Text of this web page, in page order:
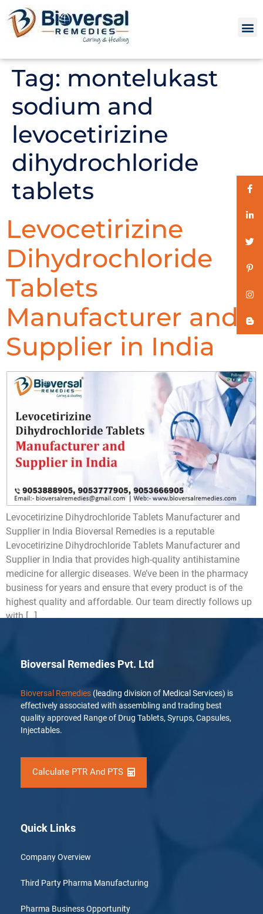
Tag: montelukast
sodium and
levocetirizine
dihydrochloride
tablets
Levocetirizine
Dihydrochloride
Tablets
Manufacturer and
Supplier in India
Levocetirizine Dihydrochloride Tablets Manufacturer and
Supplier in India Bioversal Remedies is a reputable
Levocetirizine Dihydrochloride Tablets Manufacturer and
Supplier in India that provides high-quality antihistamine
medicine for allergic diseases. We’ve been in the pharmacy
business for years and ensure that every product is of the
highest quality and affordable. Our team directly follows up
with […]
Bioversal Remedies Pvt. Ltd
Bioversal Remedies (leading division of Medical Services) is
effectively associated with assembling and trading best
quality approved Range of Drug Tablets, Syrups, Capsules,
Injectables.
Calculate PTR And PTS
Quick Links
Company Overview
Third Party Pharma Manufacturing
Pharma Business Opportunity